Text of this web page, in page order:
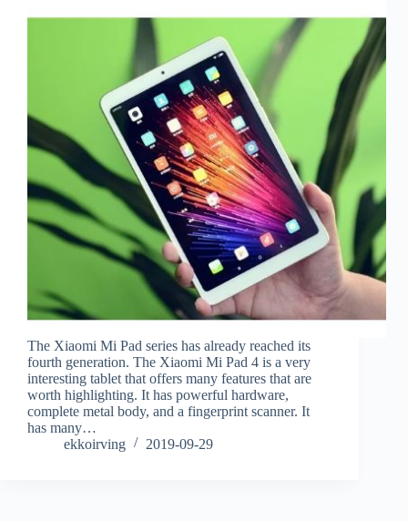
The Xiaomi Mi Pad series has already reached its
fourth generation. The Xiaomi Mi Pad 4 is a very
interesting tablet that offers many features that are
worth highlighting. It has powerful hardware,
complete metal body, and a fingerprint scanner. It
has many…
ekkoirving
2019-09-29